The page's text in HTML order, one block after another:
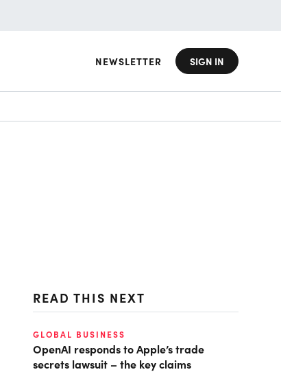
NEWSLETTER SIGN IN
READ THIS NEXT
GLOBAL BUSINESS
OpenAI responds to Apple’s trade
secrets lawsuit – the key claims